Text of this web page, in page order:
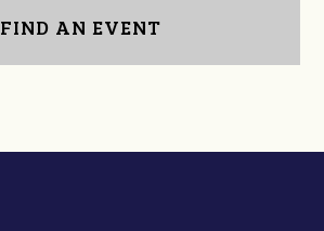
FIND AN EVENT